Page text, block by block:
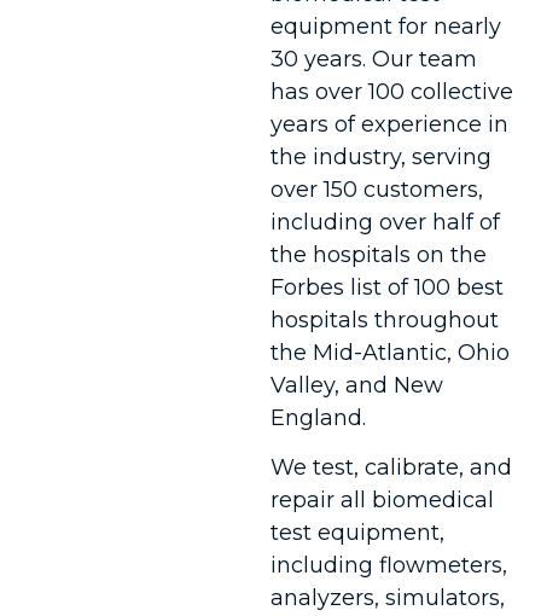
equipment for nearly
30 years. Our team
has over 100 collective
years of experience in
the industry, serving
over 150 customers,
including over half of
the hospitals on the
Forbes list of 100 best
hospitals throughout
the Mid-Atlantic, Ohio
Valley, and New
England.
We test, calibrate, and
repair all biomedical
test equipment,
including flowmeters,
analyzers, simulators,